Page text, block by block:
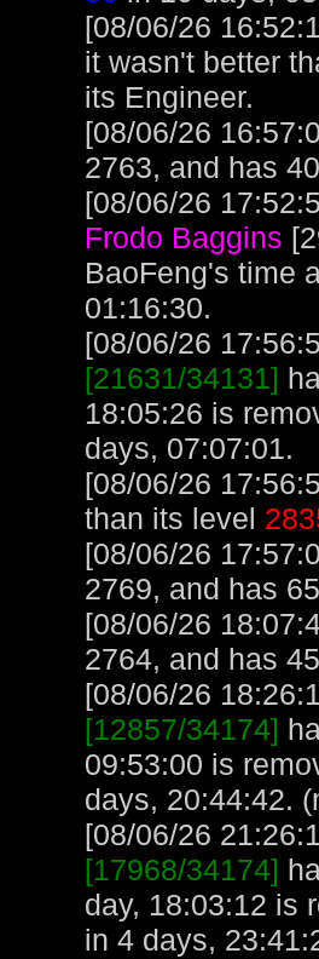
[08/06/26
it wasn't better
its Engineer.
[08/06/26
2763, and has
[08/06/26
Frodo Baggins
BaoFeng's time
01:16:30.
[08/06/26
[21631/34131]
18:05:26 is
days, 07:07:01.
[08/06/26
than its level
[08/06/26
2769, and has
[08/06/26
2764, and has
[08/06/26
[12857/34174]
09:53:00 is
days, 20:44:42.
[08/06/26
[17968/34174]
day, 18:03:12 is
in 4 days,